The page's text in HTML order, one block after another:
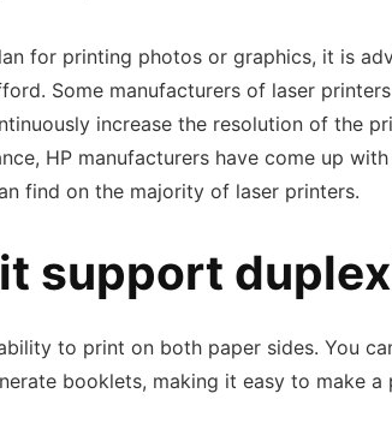
for printing photos or graphics, it is
Some manufacturers of laser
increase the resolution of the
HP manufacturers have come up
find on the majority of laser printers.
support
to print on both paper sides. You
booklets, making it easy to make a